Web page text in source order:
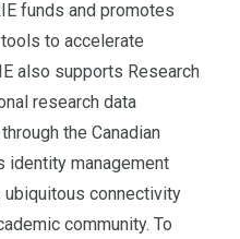
funds and promotes
to accelerate
also supports Research
research data
the Canadian
identity management
connectivity
community. To